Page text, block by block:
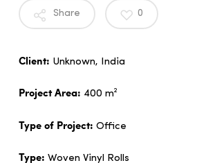
Share 0
Client: Unknown, India
Project Area: 400 m²
Type of Project: Office
Type: Woven Vinyl Rolls